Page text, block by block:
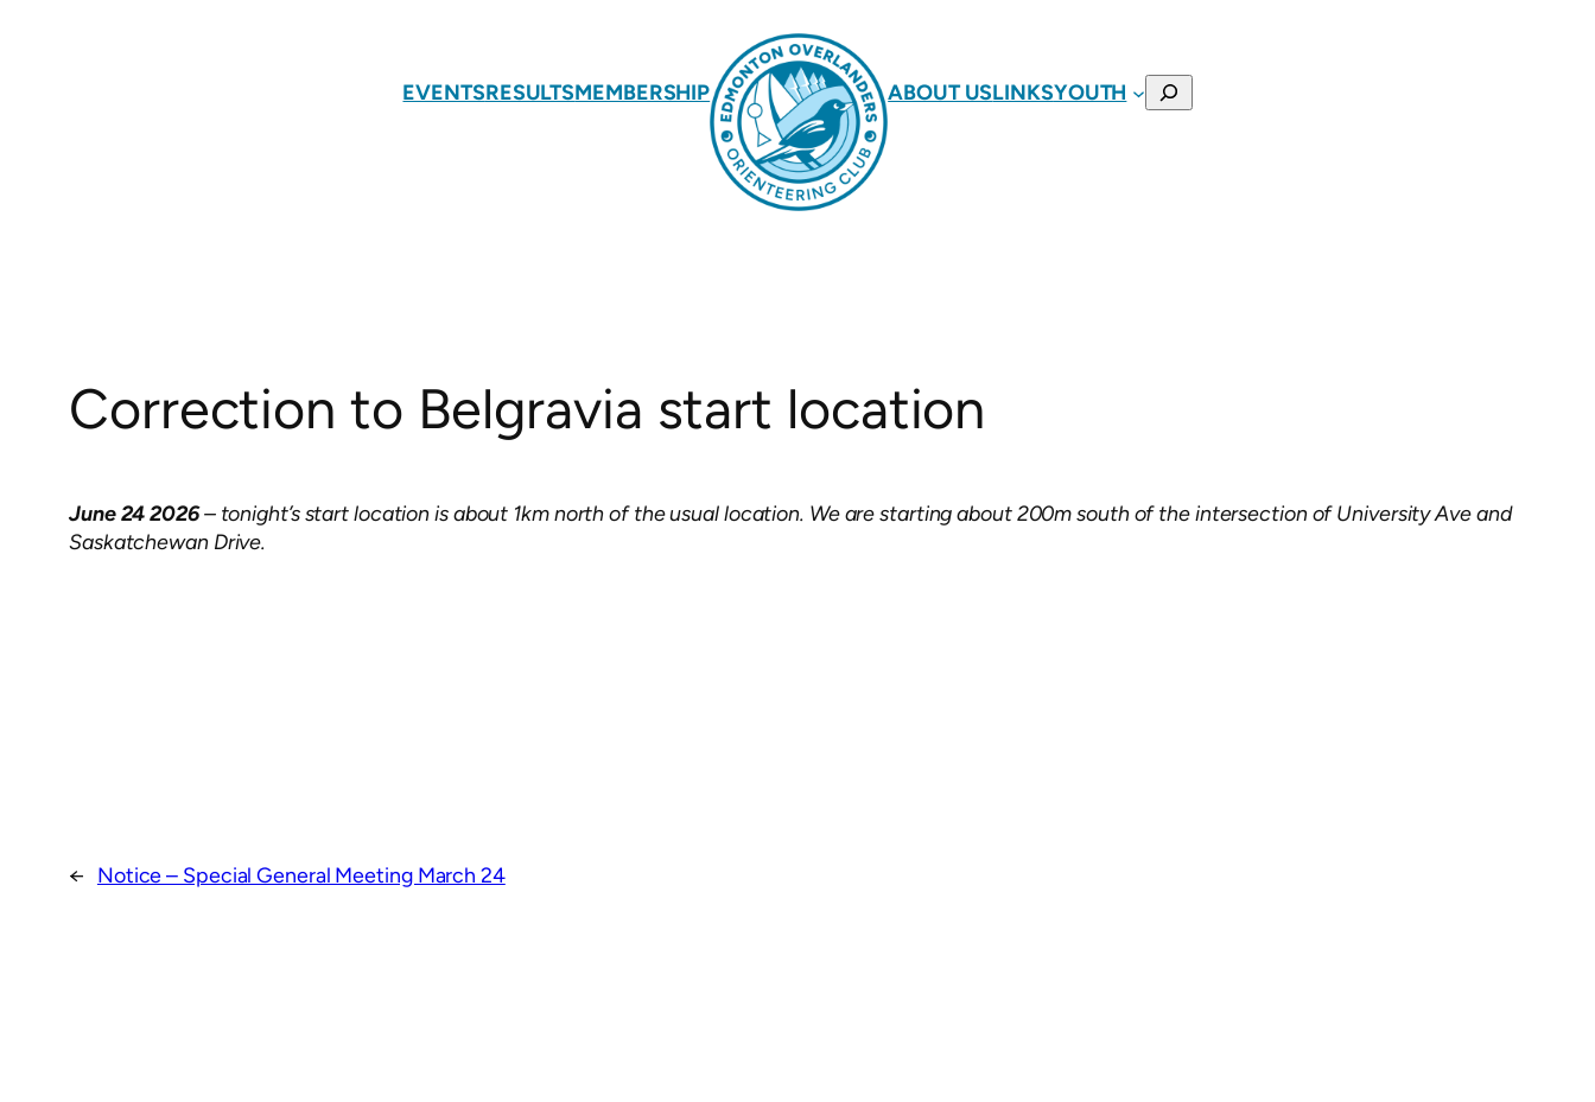
EVENTSRESULTSMEMBERSHIP ABOUT USLINKSYOUTH SEARCH
Correction to Belgravia start location
June 24 2026– tonight’s start location is about 1km north of the usual location. We are starting about 200m south of the intersection of University Ave and
Saskatchewan Drive.
← Notice – Special General Meeting March 24